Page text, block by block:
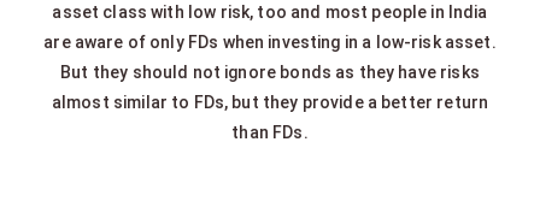
asset class with low risk, too and most people in India
are aware of only FDs when investing in a low-risk asset.
But they should not ignore bonds as they have risks
almost similar to FDs, but they provide a better return
than FDs.